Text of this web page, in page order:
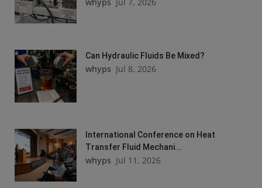
Can Hydraulic Fluids Be Mixed?
whyps Jul 8, 2026
International Conference on Heat
Transfer Fluid Mechani...
whyps Jul 11, 2026